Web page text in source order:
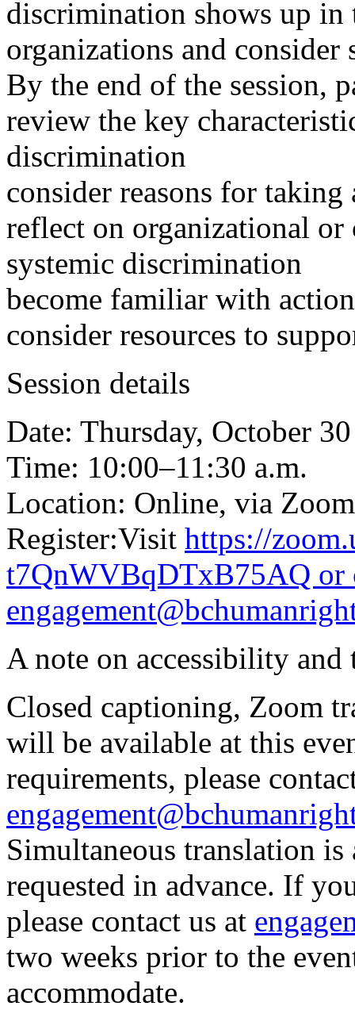
discrimination shows up in
organizations and consider
By the end of the session,
review the key
discrimination
consider reasons for taking
reflect on organizational or
systemic discrimination
become familiar with
consider resources to
Session details
Date: Thursday, October 30
Time: 10:00–11:30 a.m.
Location: Online, via
Register:Visit https://
t7QnWVBqDTxB75AQ or
A note on accessibility and
Closed captioning, Zoom
will be available at this
requirements, please
Simultaneous translation
requested in advance. If
please contact us at
two weeks prior to the
accommodate.